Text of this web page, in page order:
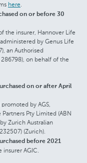
here
on or before 30
the insurer, Hannover Life
by Genus Life
an Authorised
on behalf of the
on or after April
by AGS,
Pty Limited (ABN
Zurich Australian
(Zurich).
before 2021
AGIC.